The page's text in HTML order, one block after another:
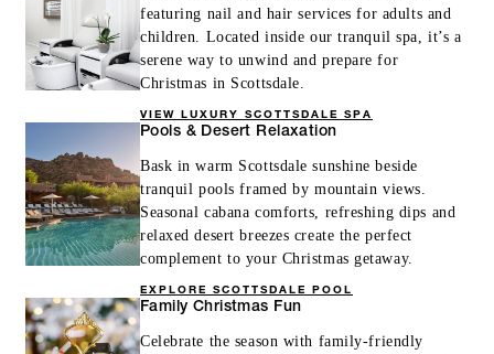
featuring nail and hair services for adults and
children. Located inside our tranquil spa, it’s a
serene way to unwind and prepare for
Christmas in Scottsdale.
VIEW LUXURY SCOTTSDALE SPA
Pools & Desert Relaxation
Bask in warm Scottsdale sunshine beside
tranquil pools framed by mountain views.
Seasonal cabana comforts, refreshing dips and
relaxed desert breezes create the perfect
complement to your Christmas getaway.
EXPLORE SCOTTSDALE POOL
Family Christmas Fun
Celebrate the season with family-friendly